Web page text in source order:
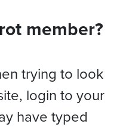
member?
trying to look
login to your
have typed